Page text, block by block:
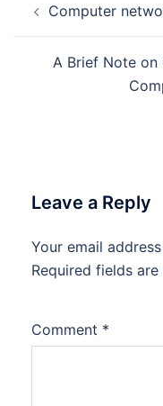
navigation
Computer
A Brief Note
Leave a Reply
Your email
Required fields are
Comment *